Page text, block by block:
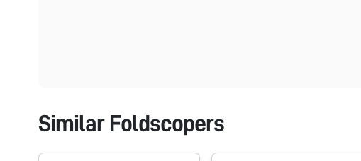
Similar Foldscopers